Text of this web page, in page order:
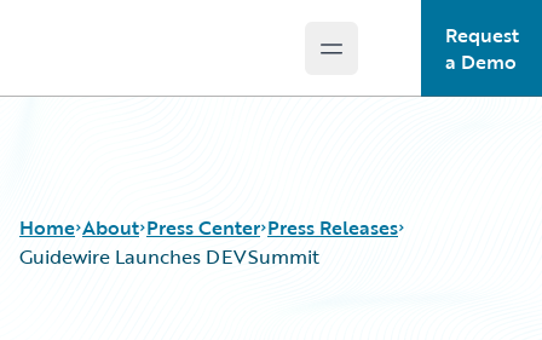
Open main menu
Request
a Demo
Home About Press Center Press Releases
Guidewire Launches DEVSummit